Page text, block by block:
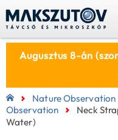
Augusztus 8-án
Nature Observation
Observation
Neck
Water)